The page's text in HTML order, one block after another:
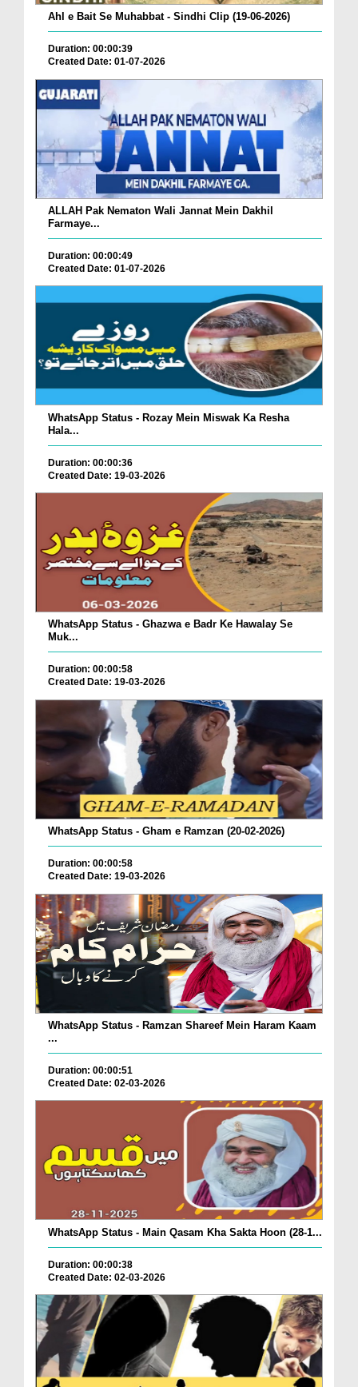
Ahl e Bait Se Muhabbat - Sindhi Clip (19-06-2026)
Duration: 00:00:39
Created Date: 01-07-2026
ALLAH Pak Nematon Wali Jannat Mein Dakhil
Farmaye...
Duration: 00:00:49
Created Date: 01-07-2026
WhatsApp Status - Rozay Mein Miswak Ka Resha
Hala...
Duration: 00:00:36
Created Date: 19-03-2026
WhatsApp Status - Ghazwa e Badr Ke Hawalay Se
Muk...
Duration: 00:00:58
Created Date: 19-03-2026
WhatsApp Status - Gham e Ramzan (20-02-2026)
Duration: 00:00:58
Created Date: 19-03-2026
WhatsApp Status - Ramzan Shareef Mein Haram Kaam
...
Duration: 00:00:51
Created Date: 02-03-2026
WhatsApp Status - Main Qasam Kha Sakta Hoon (28-1...
Duration: 00:00:38
Created Date: 02-03-2026